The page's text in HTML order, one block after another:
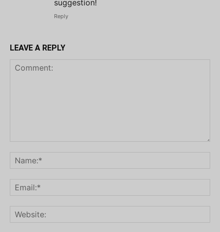
suggestion!
Reply
LEAVE A REPLY